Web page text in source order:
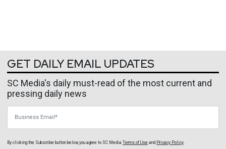
GET DAILY EMAIL UPDATES
SC Media's daily must-read of the most current and
pressing daily news
By clicking the Subscribe button below, you agree to SC Media Terms of Use and Privacy Policy.